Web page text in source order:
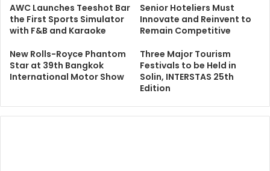
AWC Launches Teeshot Bar
the First Sports Simulator
with F&B and Karaoke
Senior Hoteliers Must
Innovate and Reinvent to
Remain Competitive
New Rolls-Royce Phantom
Star at 39th Bangkok
International Motor Show
Three Major Tourism
Festivals to be Held in
Solin, INTERSTAS 25th
Edition